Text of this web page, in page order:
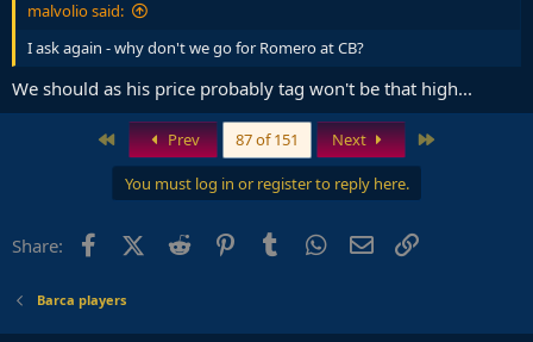
malvolio said:
I ask again - why don't we go for Romero at CB?
We should as his price probably tag won't be that high...
First Prev 87 of 151 Next
You must log in or register to reply here.
Share: FacebookX (Twitter)
Reddit PinterestTumblr WhatsApp
Email
Barca players